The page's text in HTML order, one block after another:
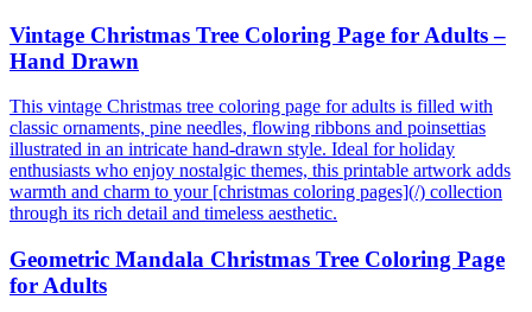
Vintage Christmas Tree Coloring Page for Adults –
Hand Drawn
This vintage Christmas tree coloring page for adults is filled with
classic ornaments, pine needles, flowing ribbons and poinsettias
illustrated in an intricate hand-drawn style. Ideal for holiday
enthusiasts who enjoy nostalgic themes, this printable artwork adds
warmth and charm to your [christmas coloring pages](/) collection
through its rich detail and timeless aesthetic.
Geometric Mandala Christmas Tree Coloring Page
for Adults